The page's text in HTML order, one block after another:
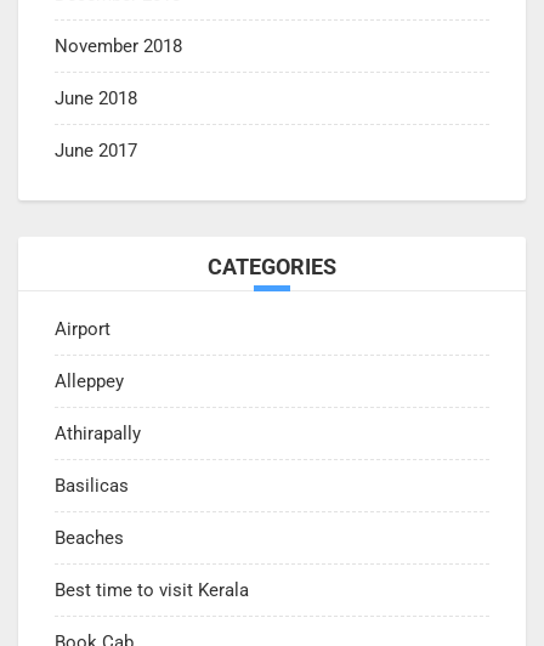
November 2018
June 2018
June 2017
CATEGORIES
Airport
Alleppey
Athirapally
Basilicas
Beaches
Best time to visit Kerala